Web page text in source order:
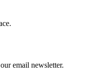
email newsletter.